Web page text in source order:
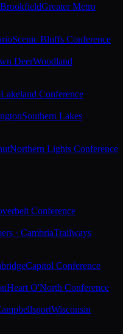
BrookfieldGreater Metro
Scenic Bluffs Conference
DeerWoodland
Lakeland Conference
Southern Lakes
Northern Lights Conference
Conference
· CambriaTrailways
Capitol Conference
Heart O'North Conference
Wisconsin